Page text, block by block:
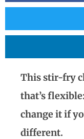
This stir-fry
that’s
change it if
different.